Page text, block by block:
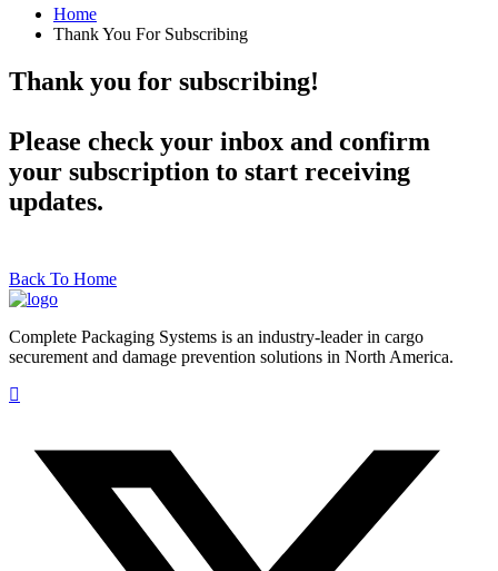
Home
Thank You For Subscribing
Thank you for subscribing!
Please check your inbox and confirm
your subscription to start receiving
updates.
Back To Home
Complete Packaging Systems is an industry-leader in cargo
securement and damage prevention solutions in North America.